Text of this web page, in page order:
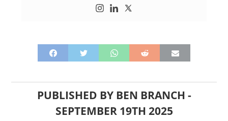
PUBLISHED BY BEN BRANCH -
SEPTEMBER 19TH 2025